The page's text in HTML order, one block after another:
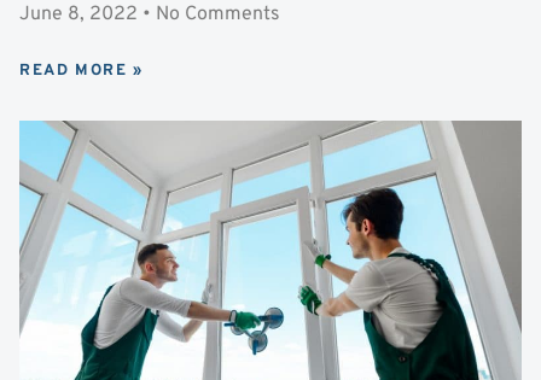
June 8, 2022 No Comments
READ MORE »